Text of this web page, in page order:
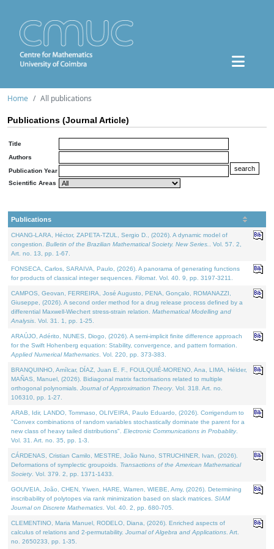
Home All publications
Publications (Journal Article)
Title
Authors
Publication Year
Scientific Areas
Publications
CHANG-LARA, Héctor, ZAPETA-TZUL, Sergio D., (2026). A dynamic model of
congestion. Bulletin of the Brazilian Mathematical Society. New Series.
. Vol. 57. 2,
Art. no. 13, pp. 1-67.
FONSECA, Carlos, SARAIVA, Paulo, (2026). A panorama of generating functions
for products of classical integer sequences. Filomat . Vol. 40. 9, pp. 3197-3211.
CAMPOS, Geovan, FERREIRA, José Augusto, PENA, Gonçalo, ROMANAZZI,
Giuseppe, (2026). A second order method for a drug release process defined by a
differential Maxwell-Wiechert stress-strain relation. Mathematical Modelling and
Analysis . Vol. 31. 1, pp. 1-25.
ARAÚJO, Adérito, NUNES, Diogo, (2026). A semi-implicit finite difference approach
for the Swift Hohenberg equation: Stability, convergence, and pattern formation.
Applied Numerical Mathematics . Vol. 220, pp. 373-383.
BRANQUINHO, Amílcar, DÍAZ, Juan E. F., FOULQUIÉ-MORENO, Ana, LIMA, Hélder,
MAÑAS, Manuel, (2026). Bidiagonal matrix factorisations related to multiple
orthogonal polynomials. Journal of Approximation Theory. Vol. 318. Art. no.
106310, pp. 1-27.
ARAB, Idir, LANDO, Tommaso, OLIVEIRA, Paulo Eduardo, (2026). Corrigendum to
"Convex combinations of random variables stochastically dominate the parent for a
new class of heavy tailed distributions". Electronic Communications in Probablity.
Vol. 31. Art. no. 35, pp. 1-3.
CÁRDENAS, Cristian Camilo, MESTRE, João Nuno, STRUCHINER, Ivan, (2026).
Deformations of symplectic groupoids. Transactions of the American Mathematical
Society. Vol. 379. 2, pp. 1371-1433.
GOUVEIA, João, CHEN, Yiwen, HARE, Warren, WIEBE, Amy, (2026). Determining
inscribability of polytopes via rank minimization based on slack matrices. SIAM
Journal on Discrete Mathematics . Vol. 40. 2, pp. 680-705.
CLEMENTINO, Maria Manuel, RODELO, Diana, (2026). Enriched aspects of
calculus of relations and 2-permutability. Journal of Algebra and Applications . Art.
no. 2650233, pp. 1-35.